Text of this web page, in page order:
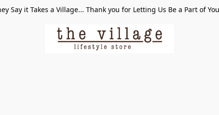
Say it Takes a Village... Thank you for Letting Us Be a Part of